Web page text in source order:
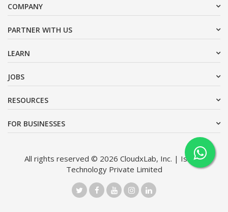
COMPANY
PARTNER WITH US
LEARN
JOBS
RESOURCES
FOR BUSINESSES
All rights reserved © 2026 CloudxLab, Inc. | Issimo
Technology Private Limited